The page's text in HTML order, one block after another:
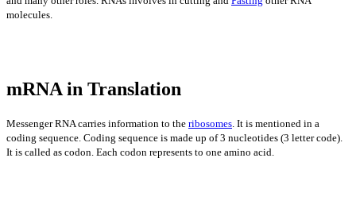
molecules.
mRNA in Translation
Messenger RNA carries information to the ribosomes . It is mentioned in a
coding sequence. Coding sequence is made up of 3 nucleotides (3 letter code).
It is called as codon. Each codon represents to one amino acid.